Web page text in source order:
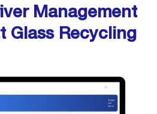
Management
Glass Recycling